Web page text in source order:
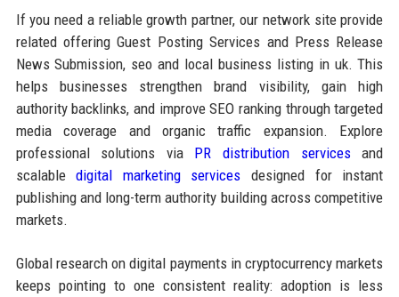
If you need a reliable growth partner, our network site provide
related offering Guest Posting Services and Press Release
News Submission, seo and local business listing in uk. This
helps businesses strengthen brand visibility, gain high
authority backlinks, and improve SEO ranking through targeted
media coverage and organic traffic expansion. Explore
professional solutions via PR distribution servicesand
scalabledigital marketing services designed for instant
publishing and long-term authority building across competitive
markets.
Global research on digital payments in cryptocurrency markets
keeps pointing to one consistent reality: adoption is less